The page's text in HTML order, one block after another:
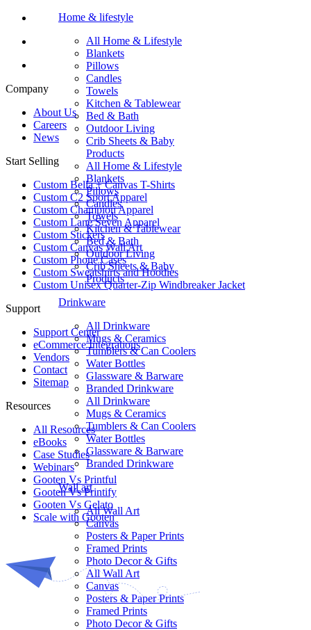
Home & lifestyle
All Home & Lifestyle
Blankets
Pillows
Candles
Towels
Kitchen & Tablewear
Bed & Bath
Outdoor Living
Crib Sheets & Baby
Products
All Home & Lifestyle
Blankets
Pillows
Candles
Towels
Kitchen & Tablewear
Bed & Bath
Outdoor Living
Crib Sheets & Baby
Products
Drinkware
All Drinkware
Mugs & Ceramics
Tumblers & Can Coolers
Water Bottles
Glassware & Barware
Branded Drinkware
All Drinkware
Mugs & Ceramics
Tumblers & Can Coolers
Water Bottles
Glassware & Barware
Branded Drinkware
Wall art
All Wall Art
Canvas
Posters & Paper Prints
Framed Prints
Photo Decor & Gifts
All Wall Art
Canvas
Posters & Paper Prints
Framed Prints
Photo Decor & Gifts
Company
About Us
Careers
News
Start Selling
Custom Bella + Canvas T-Shirts
Custom C2 Sport Apparel
Custom Champion Apparel
Custom Lane Seven Apparel
Custom Stickers
Custom Canvas Wall Art
Custom Phone Cases
Custom Sweatshirts and Hoodies
Custom Unisex Quarter-Zip Windbreaker Jacket
Support
Support Center
eCommerce Integrations
Vendors
Contact
Sitemap
Resources
All Resources​
eBooks
Case Studies
Webinars
Gooten Vs Printful
Gooten Vs Printify
Gooten Vs Gelato
Scale with Gooten